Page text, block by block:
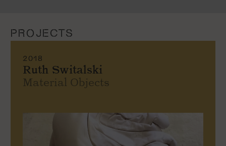
PROJECTS
2018
Ruth Switalski
Material Objects